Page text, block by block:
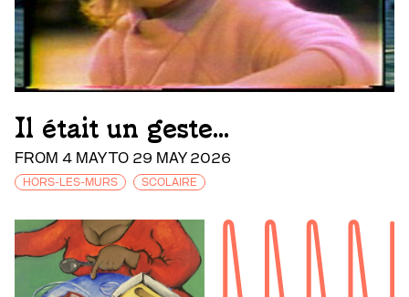
Il était un geste...
FROM 4 MAY TO 29 MAY 2026
HORS-LES-MURS SCOLAIRE